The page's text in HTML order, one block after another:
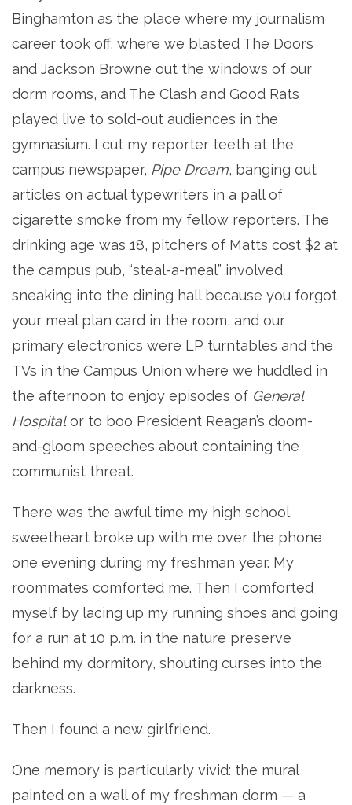
Binghamton as the place where my journalism
career took off, where we blasted The Doors
and Jackson Browne out the windows of our
dorm rooms, and The Clash and Good Rats
played live to sold-out audiences in the
gymnasium. I cut my reporter teeth at the
campus newspaper, Pipe Dream, banging out
articles on actual typewriters in a pall of
cigarette smoke from my fellow reporters. The
drinking age was 18, pitchers of Matts cost $2 at
the campus pub, “steal-a-meal” involved
sneaking into the dining hall because you forgot
your meal plan card in the room, and our
primary electronics were LP turntables and the
TVs in the Campus Union where we huddled in
the afternoon to enjoy episodes of General
Hospitalor to boo President Reagan’s doom-
and-gloom speeches about containing the
communist threat.
There was the awful time my high school
sweetheart broke up with me over the phone
one evening during my freshman year. My
roommates comforted me. Then I comforted
myself by lacing up my running shoes and going
for a run at 10 p.m. in the nature preserve
behind my dormitory, shouting curses into the
darkness.
Then I found a new girlfriend.
One memory is particularly vivid: the mural
painted on a wall of my freshman dorm — a